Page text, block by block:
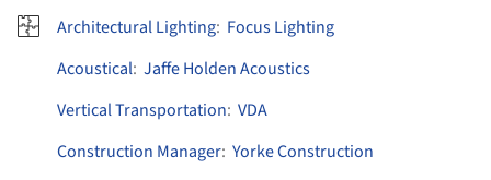
Architectural Lighting: Focus Lighting
Acoustical: Jaffe Holden Acoustics
Vertical Transportation: VDA
Construction Manager: Yorke Construction